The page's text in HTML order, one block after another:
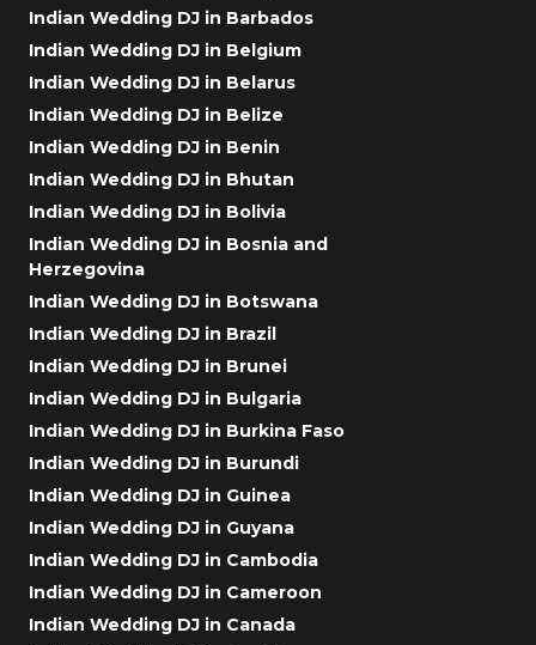
Indian Wedding DJ in Barbados
Indian Wedding DJ in Belgium
Indian Wedding DJ in Belarus
Indian Wedding DJ in Belize
Indian Wedding DJ in Benin
Indian Wedding DJ in Bhutan
Indian Wedding DJ in Bolivia
Indian Wedding DJ in Bosnia and
Herzegovina
Indian Wedding DJ in Botswana
Indian Wedding DJ in Brazil
Indian Wedding DJ in Brunei
Indian Wedding DJ in Bulgaria
Indian Wedding DJ in Burkina Faso
Indian Wedding DJ in Burundi
Indian Wedding DJ in Guinea
Indian Wedding DJ in Guyana
Indian Wedding DJ in Cambodia
Indian Wedding DJ in Cameroon
Indian Wedding DJ in Canada